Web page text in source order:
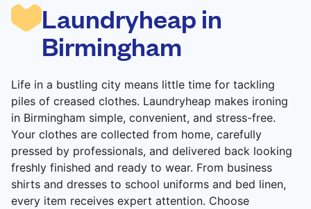
CHECK PRICES
Laundryheap in
Birmingham
Life in a bustling city means little time for tackling
piles of creased clothes. Laundryheap makes ironing
in Birmingham simple, convenient, and stress-free.
Your clothes are collected from home, carefully
pressed by professionals, and delivered back looking
freshly finished and ready to wear. From business
shirts and dresses to school uniforms and bed linen,
every item receives expert attention. Choose